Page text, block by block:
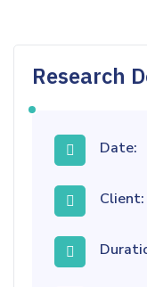
Research
Date:
Client: